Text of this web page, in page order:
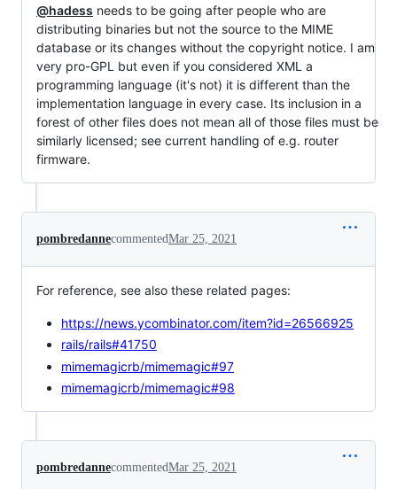
@hadess needs to be going after people who are
distributing binaries but not the source to the MIME
database or its changes without the copyright notice. I am
very pro-GPL but even if you considered XML a
programming language (it's not) it is different than the
implementation language in every case. Its inclusion in a
forest of other files does not mean all of those files must be
similarly licensed; see current handling of e.g. router
firmware.
pombredannecommentedMar 25, 2021
For reference, see also these related pages:
https://news.ycombinator.com/item?id=26566925
rails/rails#41750
mimemagicrb/mimemagic#97
mimemagicrb/mimemagic#98
pombredannecommentedMar 25, 2021